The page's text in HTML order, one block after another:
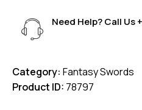
Need Help? Call Us
Category: Fantasy Swords
Product ID: 78797